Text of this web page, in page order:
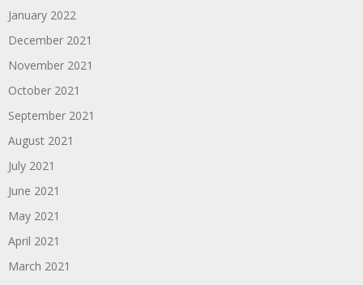
January 2022
December 2021
November 2021
October 2021
September 2021
August 2021
July 2021
June 2021
May 2021
April 2021
March 2021